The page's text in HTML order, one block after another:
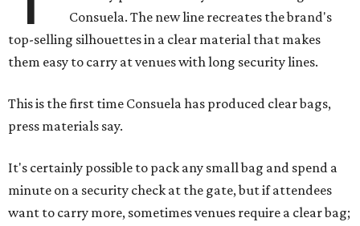
Consuela. The new line recreates the brand's
top-selling silhouettes in a clear material that makes
them easy to carry at venues with long security lines.
This is the first time Consuela has produced clear bags,
press materials say.
It's certainly possible to pack any small bag and spend a
minute on a security check at the gate, but if attendees
want to carry more, sometimes venues require a clear bag;